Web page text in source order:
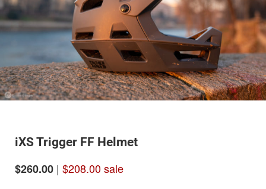
iXS Trigger FF Helmet
$260.00 | $208.00 sale